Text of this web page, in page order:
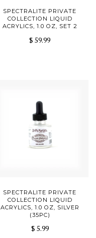
SPECTRALITE PRIVATE
COLLECTION LIQUID
ACRYLICS, 1.0 OZ, SET 2
$ 59.99
SPECTRALITE PRIVATE
COLLECTION LIQUID
ACRYLICS, 1.0 OZ, SILVER
(35PC)
$ 5.99